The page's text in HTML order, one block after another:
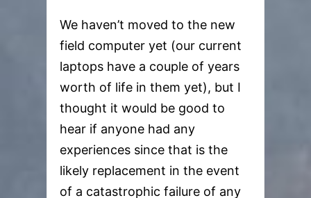
We haven’t moved to the new
field computer yet (our current
laptops have a couple of years
worth of life in them yet), but I
thought it would be good to
hear if anyone had any
experiences since that is the
likely replacement in the event
of a catastrophic failure of any